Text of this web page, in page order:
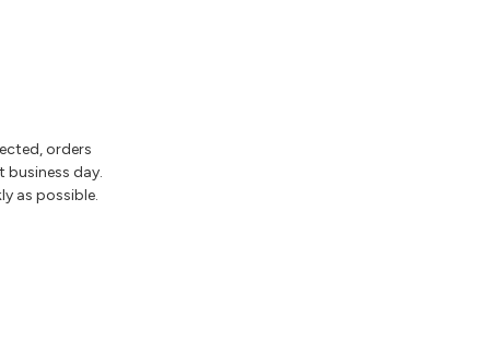
orders
business day.
as possible.